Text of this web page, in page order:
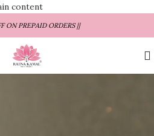
content
ON PREPAID ORDERS ||